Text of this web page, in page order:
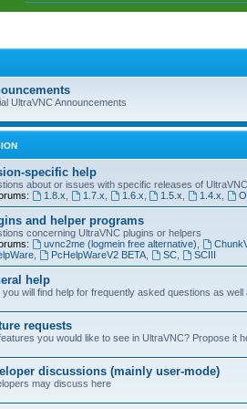
UltraVNC Announcements
specific help
about or issues with specific releases of
1.8.x 1.7.x 1.6.x 1.5.x 1.4.x
and helper programs
concerning UltraVNC plugins or helpers
uvnc2me (logmein free alternative)
PcHelpWareV2 BETA, SC, SCIII
help
you will find help for frequently asked questions as
requests
you would like to see in UltraVNC? Propose it
discussions (mainly user-mode)
may discuss here